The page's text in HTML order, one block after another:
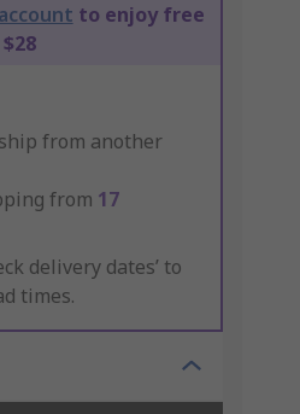
to enjoy free
from another
from 17
delivery dates’ to
times.